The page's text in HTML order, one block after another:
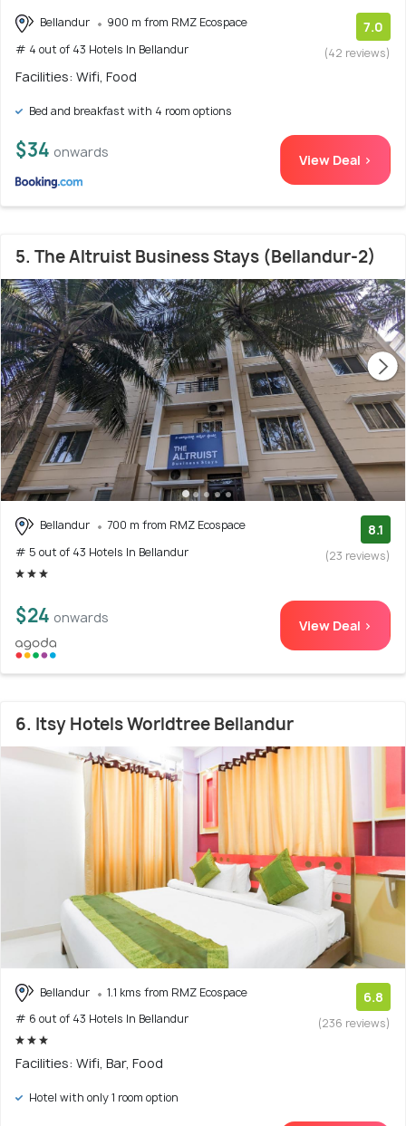
Bellandur
900 m from RMZ Ecospace
# 4 out of 43 Hotels In Bellandur
7.0
(42 reviews)
Facilities: Wifi, Food
Bed and breakfast with 4 room options
$34 onwards View Deal >
5. The Altruist Business Stays (Bellandur-2)
Bellandur
700 m from RMZ Ecospace
# 5 out of 43 Hotels In Bellandur
8.1
(23 reviews)
$24 onwards View Deal >
6. Itsy Hotels Worldtree Bellandur
Bellandur
1.1 kms from RMZ Ecospace
# 6 out of 43 Hotels In Bellandur
6.8
(236 reviews)
Facilities: Wifi, Bar, Food
Hotel with only 1 room option